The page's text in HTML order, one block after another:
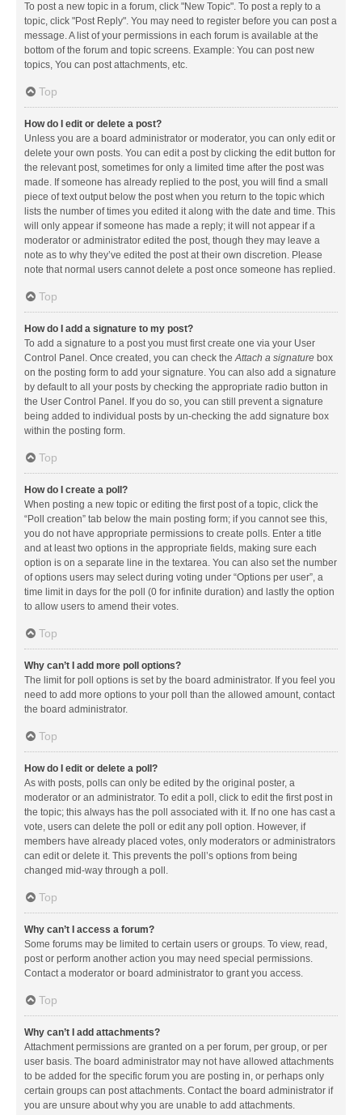
To post a new topic in a forum, click "New Topic". To post a reply to a
topic, click "Post Reply". You may need to register before you can post a
message. A list of your permissions in each forum is available at the
bottom of the forum and topic screens. Example: You can post new
topics, You can post attachments, etc.
Top
How do I edit or delete a post?
Unless you are a board administrator or moderator, you can only edit or
delete your own posts. You can edit a post by clicking the edit button for
the relevant post, sometimes for only a limited time after the post was
made. If someone has already replied to the post, you will find a small
piece of text output below the post when you return to the topic which
lists the number of times you edited it along with the date and time. This
will only appear if someone has made a reply; it will not appear if a
moderator or administrator edited the post, though they may leave a
note as to why they’ve edited the post at their own discretion. Please
note that normal users cannot delete a post once someone has replied.
Top
How do I add a signature to my post?
To add a signature to a post you must first create one via your User
Control Panel. Once created, you can check theAttach a signature box
on the posting form to add your signature. You can also add a signature
by default to all your posts by checking the appropriate radio button in
the User Control Panel. If you do so, you can still prevent a signature
being added to individual posts by un-checking the add signature box
within the posting form.
Top
How do I create a poll?
When posting a new topic or editing the first post of a topic, click the
“Poll creation” tab below the main posting form; if you cannot see this,
you do not have appropriate permissions to create polls. Enter a title
and at least two options in the appropriate fields, making sure each
option is on a separate line in the textarea. You can also set the number
of options users may select during voting under “Options per user”, a
time limit in days for the poll (0 for infinite duration) and lastly the option
to allow users to amend their votes.
Top
Why can’t I add more poll options?
The limit for poll options is set by the board administrator. If you feel you
need to add more options to your poll than the allowed amount, contact
the board administrator.
Top
How do I edit or delete a poll?
As with posts, polls can only be edited by the original poster, a
moderator or an administrator. To edit a poll, click to edit the first post in
the topic; this always has the poll associated with it. If no one has cast a
vote, users can delete the poll or edit any poll option. However, if
members have already placed votes, only moderators or administrators
can edit or delete it. This prevents the poll’s options from being
changed mid-way through a poll.
Top
Why can’t I access a forum?
Some forums may be limited to certain users or groups. To view, read,
post or perform another action you may need special permissions.
Contact a moderator or board administrator to grant you access.
Top
Why can’t I add attachments?
Attachment permissions are granted on a per forum, per group, or per
user basis. The board administrator may not have allowed attachments
to be added for the specific forum you are posting in, or perhaps only
certain groups can post attachments. Contact the board administrator if
you are unsure about why you are unable to add attachments.